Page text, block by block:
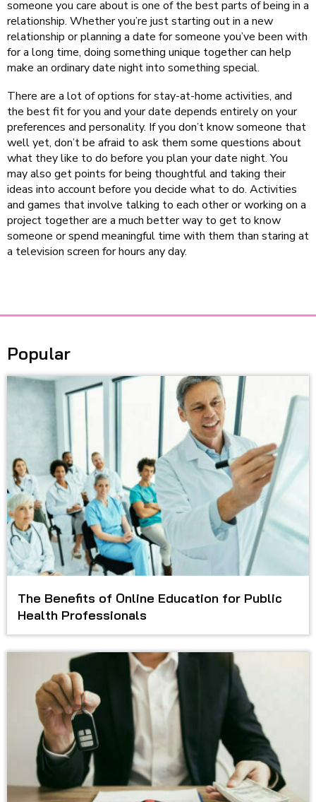
someone you care about is one of the best parts of being in a
relationship. Whether you’re just starting out in a new
relationship or planning a date for someone you’ve been with
for a long time, doing something unique together can help
make an ordinary date night into something special.
There are a lot of options for stay-at-home activities, and
the best fit for you and your date depends entirely on your
preferences and personality. If you don’t know someone that
well yet, don’t be afraid to ask them some questions about
what they like to do before you plan your date night. You
may also get points for being thoughtful and taking their
ideas into account before you decide what to do. Activities
and games that involve talking to each other or working on a
project together are a much better way to get to know
someone or spend meaningful time with them than staring at
a television screen for hours any day.
Popular
The Benefits of Online Education for Public
Health Professionals